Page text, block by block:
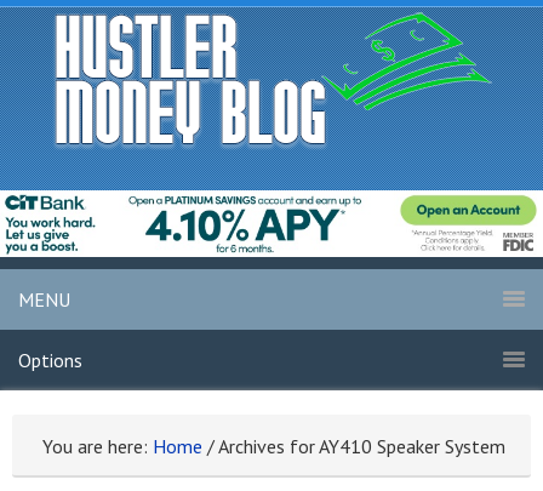
MENU
Options
You are here: Home /Archives for AY410 Speaker System